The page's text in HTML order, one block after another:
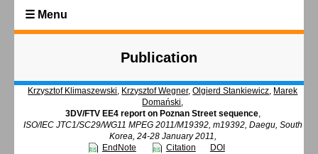
☰ Menu
Publication
Krzysztof Klimaszewski, Krzysztof Wegner,Olgierd Stankiewicz, Marek
Domański,
3DV/FTV EE4 report on Poznan Street sequence,
ISO/IEC JTC1/SC29/WG11 MPEG 2011/M19392, m19392, Daegu, South
Korea, 24-28 January 2011,
EndNote
Citation DOI